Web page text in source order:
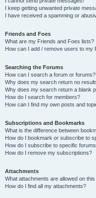
I keep getting unwanted private
I have received a spamming or
Friends and Foes
What are my Friends and Foes lists?
How can I add / remove users to my
Searching the Forums
How can I search a forum or forums?
Why does my search return no
Why does my search return a blank
How do I search for members?
How can I find my own posts and
Subscriptions and Bookmarks
What is the difference between
How do I bookmark or subscribe to
How do I subscribe to specific
How do I remove my subscriptions?
Attachments
What attachments are allowed on
How do I find all my attachments?